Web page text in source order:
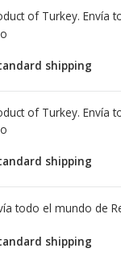
of Turkey. Envía
shipping
of Turkey. Envía
shipping
todo el mundo de
shipping